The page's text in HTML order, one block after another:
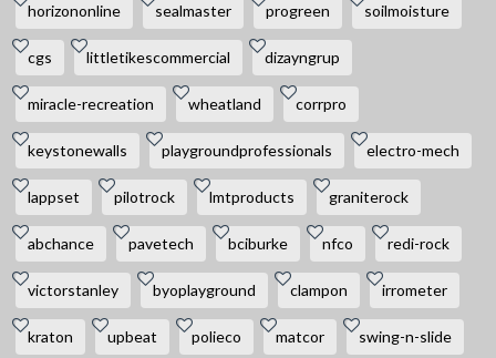
horizononline sealmaster progreen soilmoisture
cgs littletikescommercial dizayngrup
miracle-recreation wheatland corrpro
keystonewalls playgroundprofessionals electro-mech
lappset pilotrock lmtproducts graniterock
abchance pavetech bciburke nfco redi-rock
victorstanley byoplayground clampon irrometer
kraton upbeat polieco matcor swing-n-slide